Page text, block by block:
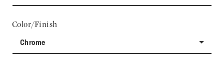
Color/Finish
Chrome